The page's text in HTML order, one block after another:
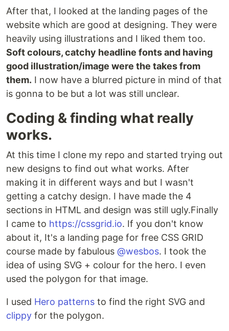
After that, I looked at the landing pages of the
website which are good at designing. They were
heavily using illustrations and I liked them too.
Soft colours, catchy headline fonts and having
good illustration/image were the takes from
them. I now have a blurred picture in mind of that
is gonna to be but a lot was still unclear.
Coding & finding what really
works.
At this time I clone my repo and started trying out
new designs to find out what works. After
making it in different ways and but I wasn't
getting a catchy design. I have made the 4
sections in HTML and design was still ugly.Finally
I came to https://cssgrid.io. If you don't know
about it, It's a landing page for free CSS GRID
course made by fabulous @wesbos. I took the
idea of using SVG + colour for the hero. I even
used the polygon for that image.
I used Hero patterns to find the right SVG and
clippy for the polygon.